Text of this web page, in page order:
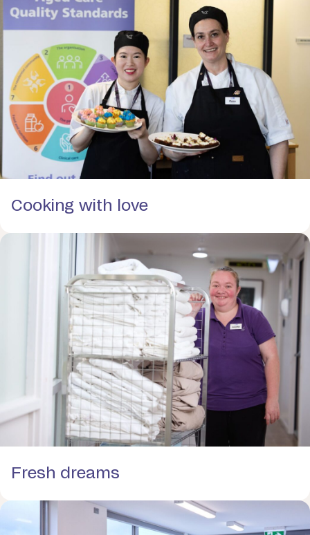
Cooking with love
Fresh dreams